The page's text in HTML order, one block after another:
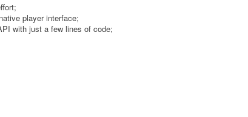
player interface;
with just a few lines of code;